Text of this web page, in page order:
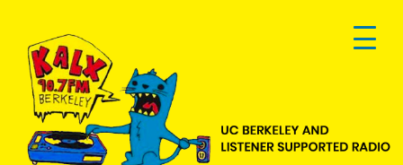
primary
navigation
main
content
footer